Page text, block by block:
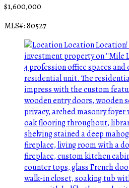
$1,600,000
MLS#: 80527